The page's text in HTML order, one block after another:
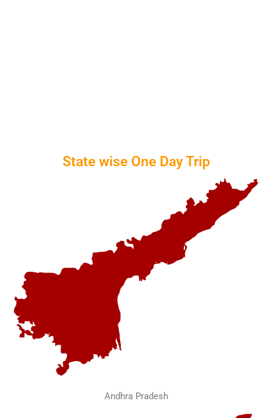
State wise One Day Trip
Andhra Pradesh